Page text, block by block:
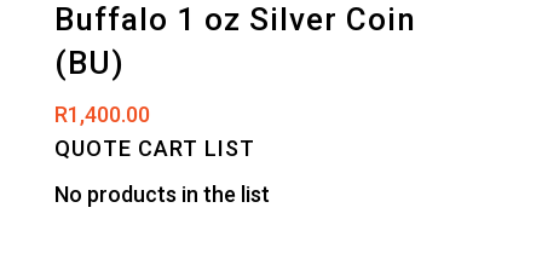
Buffalo 1 oz Silver Coin
(BU)
R1,400.00
QUOTE CART LIST
No products in the list